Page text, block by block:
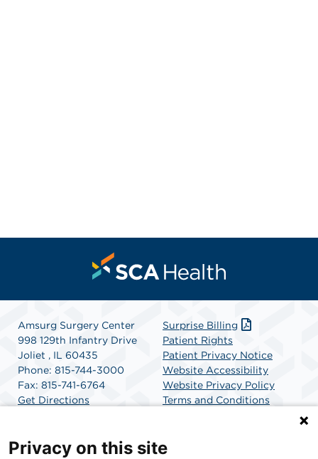
Amsurg Surgery Center
998 129th Infantry Drive
Joliet , IL 60435
Phone: 815-744-3000
Fax: 815-741-6764
Get Directions
Surprise Billing
Patient Rights
Patient Privacy Notice
Website Accessibility
Website Privacy Policy
Terms and Conditions
Privacy on this site